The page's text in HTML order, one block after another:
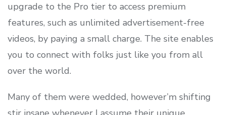
upgrade to the Pro tier to access premium
features, such as unlimited advertisement-free
videos, by paying a small charge. The site enables
you to connect with folks just like you from all
over the world.
Many of them were wedded, however’m shifting